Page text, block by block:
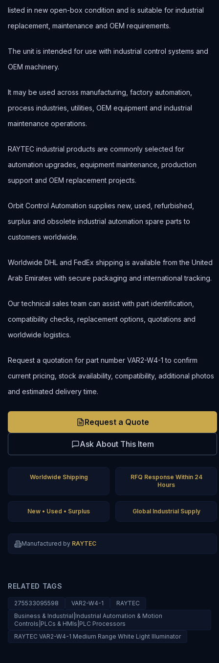
listed in new open-box condition and is suitable for industrial
replacement, maintenance and OEM requirements.
The unit is intended for use with industrial control systems and
OEM machinery.
It may be used across manufacturing, factory automation,
process industries, utilities, OEM equipment and industrial
maintenance operations.
RAYTEC industrial products are commonly selected for
automation upgrades, equipment maintenance, production
support and OEM replacement projects.
Orbit Control Automation supplies new, used, refurbished,
surplus and obsolete industrial automation spare parts to
customers worldwide.
Worldwide DHL and FedEx shipping is available from the United
Arab Emirates with secure packaging and international tracking.
Our technical sales team can assist with part identification,
compatibility checks, replacement options, quotations and
worldwide logistics.
Request a quotation for part number VAR2-W4-1 to confirm
current pricing, stock availability, compatibility, additional photos
and estimated delivery time.
Request a Quote
Ask About This Item
Worldwide Shipping
RFQ Response Within 24
Hours
New • Used • Surplus Global Industrial Supply
Manufactured by RAYTEC
RELATED TAGS
275533095598 VAR2-W4-1
RAYTEC
Business & Industrial|Industrial Automation & Motion
Controls|PLCs & HMIs|PLC Processors
RAYTEC VAR2-W4-1 Medium Range White Light Illuminator